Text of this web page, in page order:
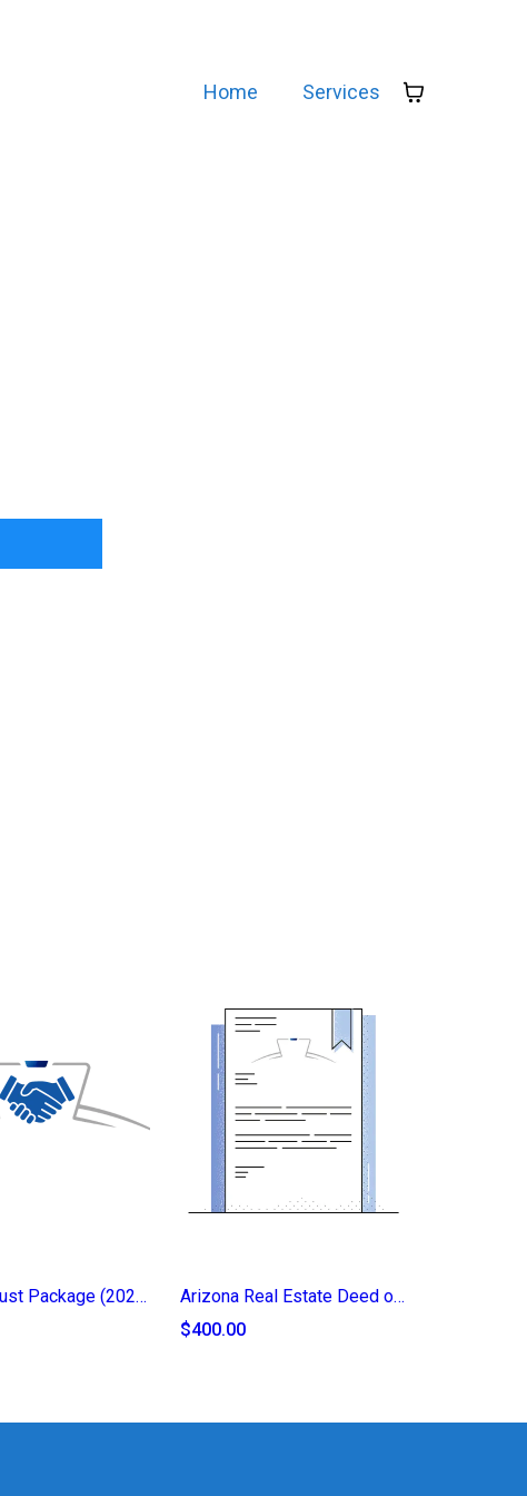
Home Services
Legacy Trust Package (2025)
Arizona Real Estate Deed of Transfer (2025)
$400.00